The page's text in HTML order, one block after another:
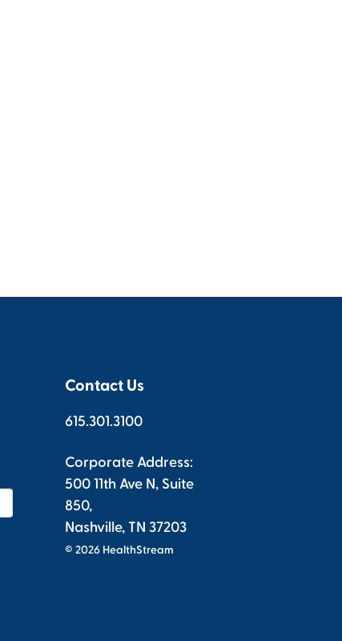
Contact Us
615.301.3100
Corporate Address:
500 11th Ave N, Suite
850,
Nashville, TN 37203
© 2026 HealthStream